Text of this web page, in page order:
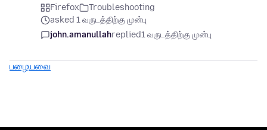
Firefox
Troubleshooting
asked 1 வருடத்திற்கு முன்பு
john.amanullahreplied1 வருடத்திற்கு முன்பு
பழையவை